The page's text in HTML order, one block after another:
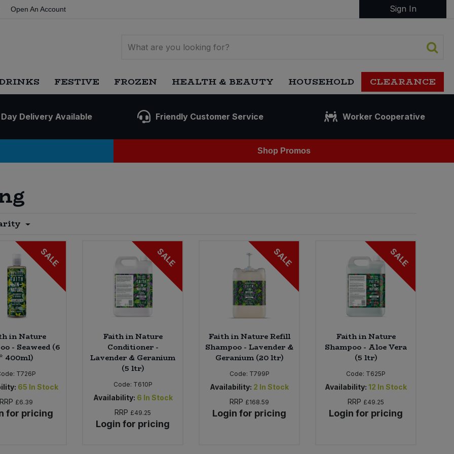
Open An Account Sign In
FESTIVE FROZEN HEALTH & BEAUTY HOUSEHOLD CLEARANCE
Delivery Available Friendly Customer Service Worker Cooperative
Shop Promos
SALE
in Nature
- Seaweed (6
* 400ml)
T726P
65 In Stock
RRP £6.39
for pricing
SALE
Faith in Nature
Conditioner -
Lavender & Geranium
(5 ltr)
Code: T610P
Availability: 6 In Stock
RRP £49.25
Login for pricing
SALE
Faith in Nature Refill
Shampoo - Lavender &
Geranium (20 ltr)
Code: T799P
Availability: 2 In Stock
RRP £168.59
Login for pricing
SALE
Faith in Nature
Shampoo - Aloe Vera
(5 ltr)
Code: T625P
Availability: 12 In Stock
RRP £49.25
Login for pricing